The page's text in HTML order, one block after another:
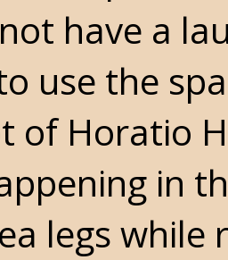
have a
use the
of Horatio
in
legs while